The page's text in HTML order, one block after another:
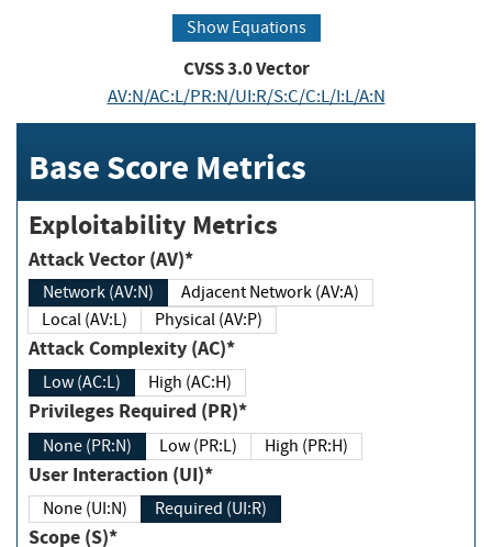
Show Equations
CVSS3.0Vector
AV:N/AC:L/PR:N/UI:R/S:C/C:L/I:L/A:N
Base Score Metrics
Exploitability Metrics
Attack Vector (AV)*
Network (AV:N)
Adjacent Network (AV:A)
Local (AV:L)
Physical (AV:P)
Attack Complexity (AC)*
Low (AC:L) High (AC:H)
Privileges Required (PR)*
None (PR:N) Low (PR:L) High (PR:H)
User Interaction (UI)*
None (UI:N) Required (UI:R)
Scope (S)*